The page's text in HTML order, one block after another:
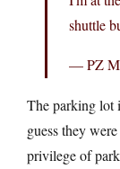
shuttle
— PZ
The parking lot
guess they
privilege of